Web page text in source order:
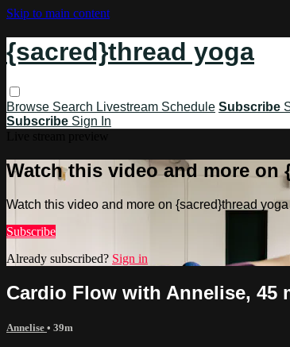
Skip to main content
{sacred}thread yoga
Browse Search Livestream Schedule Subscribe
Subscribe Sign In
Watch this video and more on
Watch this video and more on {sacred}thread yoga
Subscribe
Already subscribed? Sign in
Cardio Flow with Annelise, 45
Annelise • 39m